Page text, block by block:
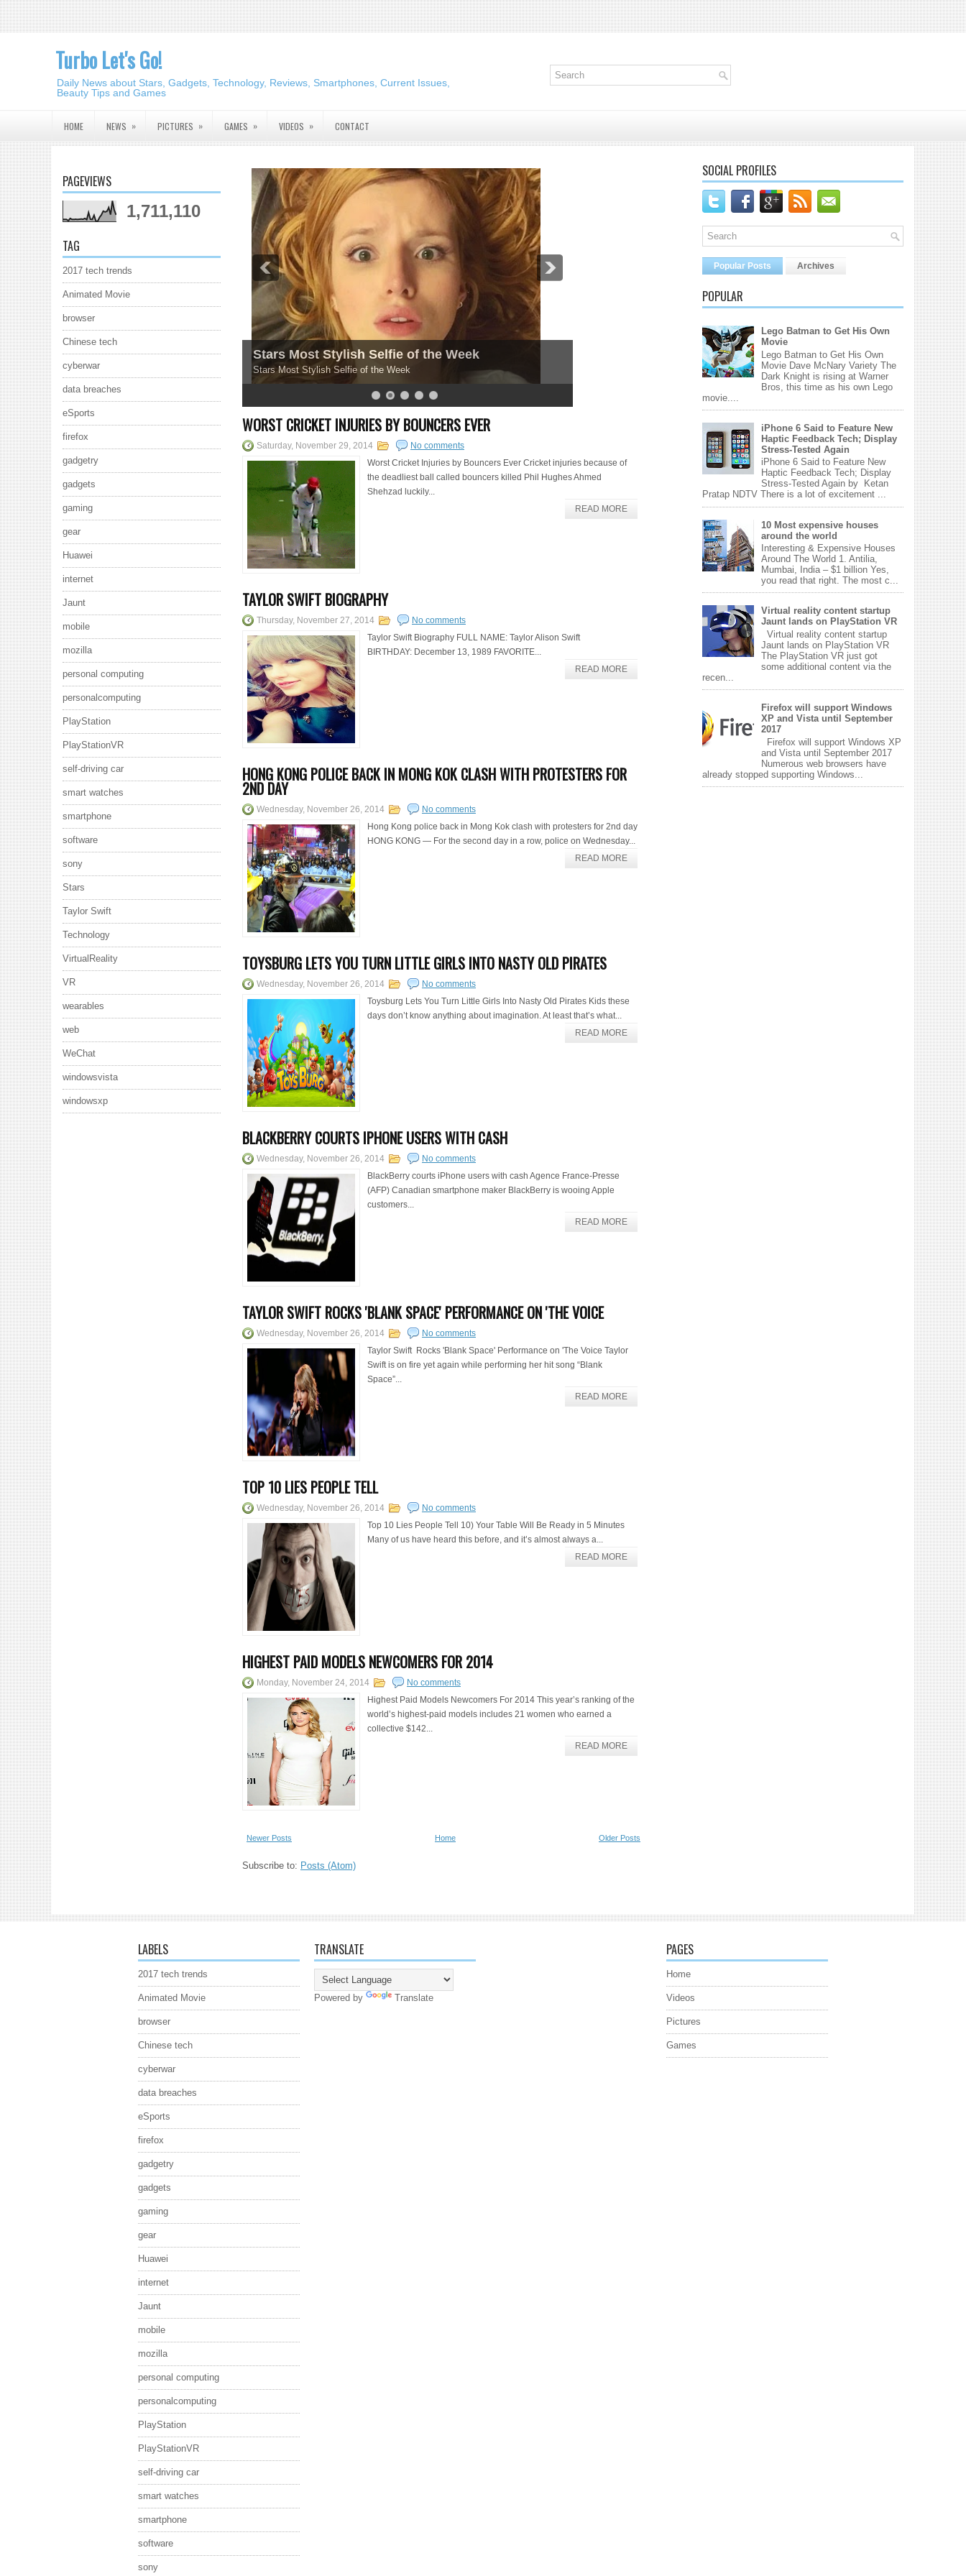
Turbo Let's Go!
Daily News about Stars, Gadgets, Technology, Reviews, Smartphones, Current Issues,
Beauty Tips and Games
HOME NEWS » PICTURES » GAMES » VIDEOS » CONTACT
PAGEVIEWS
1,711,110
TAG
2017 tech trends
Animated Movie
browser
Chinese tech
cyberwar
data breaches
eSports
firefox
gadgetry
gadgets
gaming
gear
Huawei
internet
Jaunt
mobile
mozilla
personal computing
personalcomputing
PlayStation
PlayStationVR
self-driving car
smart watches
smartphone
software
sony
Stars
Taylor Swift
Technology
VirtualReality
VR
wearables
web
WeChat
windowsvista
windowsxp
Stars Most Stylish Selfie of the Week
Stars Most Stylish Selfie of the Week
1 2 3 5
WORST CRICKET INJURIES BY BOUNCERS EVER
Saturday, November 29, 2014
No comments
Worst Cricket Injuries by Bouncers Ever Cricket injuries because of
the deadliest ball called bouncers killed Phil Hughes Ahmed
Shehzad luckily...
READ MORE
TAYLOR SWIFT BIOGRAPHY
Thursday, November 27, 2014
No comments
Taylor Swift Biography FULL NAME: Taylor Alison Swift
BIRTHDAY: December 13, 1989 FAVORITE...
READ MORE
HONG KONG POLICE BACK IN MONG KOK CLASH WITH PROTESTERS FOR
2ND DAY
Wednesday, November 26, 2014
No comments
Hong Kong police back in Mong Kok clash with protesters for 2nd day
HONG KONG — For the second day in a row, police on Wednesday...
READ MORE
TOYSBURG LETS YOU TURN LITTLE GIRLS INTO NASTY OLD PIRATES
Wednesday, November 26, 2014
No comments
Toysburg Lets You Turn Little Girls Into Nasty Old Pirates Kids these
days don’t know anything about imagination. At least that’s what...
READ MORE
BLACKBERRY COURTS IPHONE USERS WITH CASH
Wednesday, November 26, 2014
No comments
BlackBerry courts iPhone users with cash Agence France-Presse
(AFP) Canadian smartphone maker BlackBerry is wooing Apple
customers...
READ MORE
TAYLOR SWIFT ROCKS 'BLANK SPACE' PERFORMANCE ON 'THE VOICE
Wednesday, November 26, 2014
No comments
Taylor Swift Rocks 'Blank Space' Performance on 'The Voice Taylor
Swift is on fire yet again while performing her hit song “Blank
Space”...
READ MORE
TOP 10 LIES PEOPLE TELL
Wednesday, November 26, 2014
No comments
Top 10 Lies People Tell 10) Your Table Will Be Ready in 5 Minutes
Many of us have heard this before, and it’s almost always a...
READ MORE
HIGHEST PAID MODELS NEWCOMERS FOR 2014
Monday, November 24, 2014
No comments
Highest Paid Models Newcomers For 2014 This year’s ranking of the
world’s highest-paid models includes 21 women who earned a
collective $142...
READ MORE
Newer Posts Older Posts
Home
Subscribe to: Posts (Atom)
SOCIAL PROFILES
Popular Posts Archives
POPULAR
Lego Batman to Get His Own
Movie
Lego Batman to Get His Own
Movie Dave McNary Variety The
Dark Knight is rising at Warner
Bros, this time as his own Lego
movie....
iPhone 6 Said to Feature New
Haptic Feedback Tech; Display
Stress-Tested Again
iPhone 6 Said to Feature New
Haptic Feedback Tech; Display
Stress-Tested Again by Ketan
Pratap NDTV There is a lot of excitement ...
10 Most expensive houses
around the world
Interesting & Expensive Houses
Around The World 1. Antilia,
Mumbai, India – $1 billion Yes,
you read that right. The most c...
Virtual reality content startup
Jaunt lands on PlayStation VR
Virtual reality content startup
Jaunt lands on PlayStation VR
The PlayStation VR just got
some additional content via the
recen...
Firefox will support Windows
XP and Vista until September
2017
Firefox will support Windows XP
and Vista until September 2017
Numerous web browsers have
already stopped supporting Windows...
LABELS
2017 tech trends
Animated Movie
browser
Chinese tech
cyberwar
data breaches
eSports
firefox
gadgetry
gadgets
gaming
gear
Huawei
internet
Jaunt
mobile
mozilla
personal computing
personalcomputing
PlayStation
PlayStationVR
self-driving car
smart watches
smartphone
software
sony
TRANSLATE
Powered by Translate
PAGES
Home
Videos
Pictures
Games